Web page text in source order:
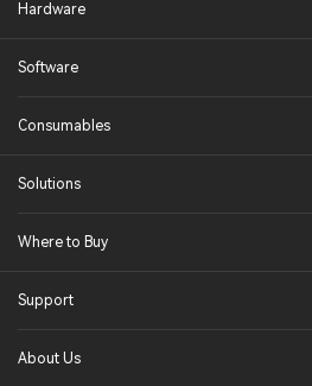
Hardware
Software
Consumables
Solutions​
Where to Buy
Support
About Us